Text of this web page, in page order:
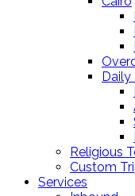
Daily
Religious
Custom
Services